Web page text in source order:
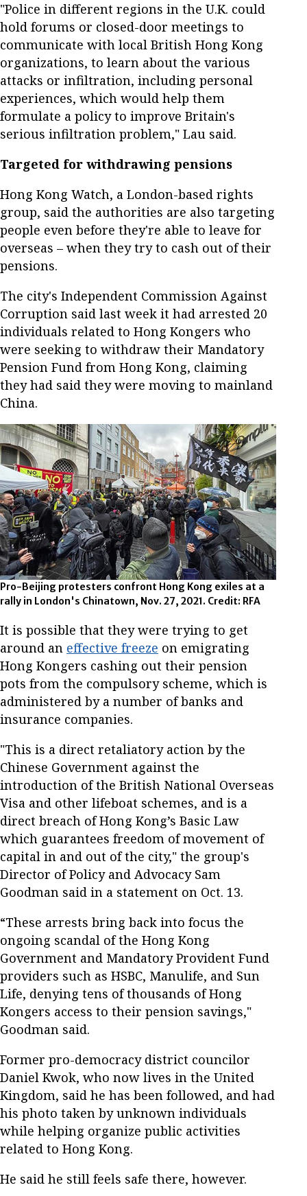
"Police in different regions in the U.K. could
hold forums or closed-door meetings to
communicate with local British Hong Kong
organizations, to learn about the various
attacks or infiltration, including personal
experiences, which would help them
formulate a policy to improve Britain's
serious infiltration problem," Lau said.
Targeted for withdrawing pensions
Hong Kong Watch, a London-based rights
group, said the authorities are also targeting
people even before they're able to leave for
overseas – when they try to cash out of their
pensions.
The city's Independent Commission Against
Corruption said last week it had arrested 20
individuals related to Hong Kongers who
were seeking to withdraw their Mandatory
Pension Fund from Hong Kong, claiming
they had said they were moving to mainland
China.
Pro-Beijing protesters confront Hong Kong exiles at a
rally in London's Chinatown, Nov. 27, 2021. Credit: RFA
It is possible that they were trying to get
around an effective freeze on emigrating
Hong Kongers cashing out their pension
pots from the compulsory scheme, which is
administered by a number of banks and
insurance companies.
"This is a direct retaliatory action by the
Chinese Government against the
introduction of the British National Overseas
Visa and other lifeboat schemes, and is a
direct breach of Hong Kong’s Basic Law
which guarantees freedom of movement of
capital in and out of the city," the group's
Director of Policy and Advocacy Sam
Goodman said in a statement on Oct. 13.
“These arrests bring back into focus the
ongoing scandal of the Hong Kong
Government and Mandatory Provident Fund
providers such as HSBC, Manulife, and Sun
Life, denying tens of thousands of Hong
Kongers access to their pension savings,"
Goodman said.
Former pro-democracy district councilor
Daniel Kwok, who now lives in the United
Kingdom, said he has been followed, and had
his photo taken by unknown individuals
while helping organize public activities
related to Hong Kong.
He said he still feels safe there, however.